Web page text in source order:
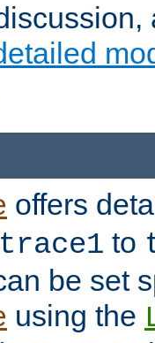
offers
trace1 to
be set
using the